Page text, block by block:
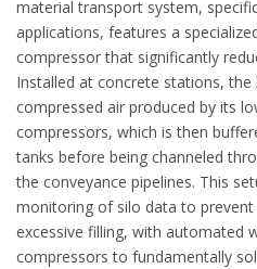
material transport system,
applications, features a
compressor that significantly
Installed at concrete stations, the
compressed air produced by its
compressors, which is then
tanks before being channeled
the conveyance pipelines. This
monitoring of silo data to
excessive filling, with automated
compressors to fundamentally